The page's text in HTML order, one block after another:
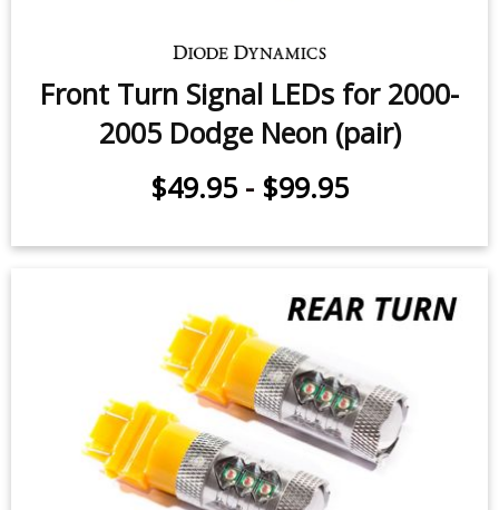
Front Turn Signal LEDs for 2000-
2005 Dodge Neon (pair)
$49.95 - $99.95